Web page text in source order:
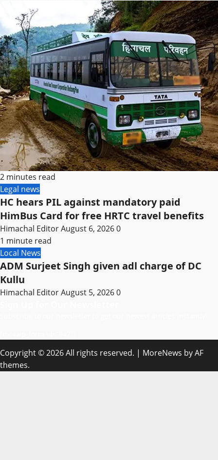
2 minutes read
Legal news
HC hears PIL against mandatory paid
HimBus Card for free HRTC travel benefits
Himachal EditorAugust 6, 20260
1 minute read
Local News
ADM Surjeet Singh given adl charge of DC
Kullu
Himachal EditorAugust 5, 20260
Copyright © 2026 All rights reserved. | MoreNews by AF
themes.